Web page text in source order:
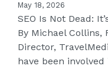
May 18, 2026
SEO Is Not Dead:
By Michael Collins,
Director,
have been